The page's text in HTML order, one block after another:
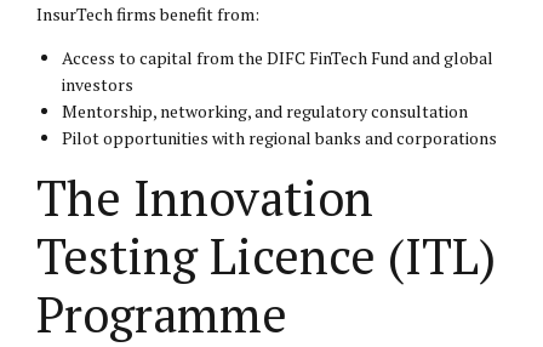
InsurTech firms benefit from:
Access to capital from the DIFC FinTech Fund and global
investors
Mentorship, networking, and regulatory consultation
Pilot opportunities with regional banks and corporations
The Innovation
Testing Licence (ITL)
Programme